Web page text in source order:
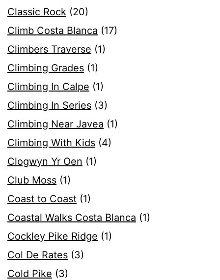
Classic Rock (20)
Climb Costa Blanca (17)
Climbers Traverse (1)
Climbing Grades (1)
Climbing In Calpe (1)
Climbing In Series (3)
Climbing Near Javea (1)
Climbing With Kids (4)
Clogwyn Yr Oen (1)
Club Moss (1)
Coast to Coast (1)
Coastal Walks Costa Blanca (1)
Cockley Pike Ridge (1)
Col De Rates (3)
Cold Pike (3)